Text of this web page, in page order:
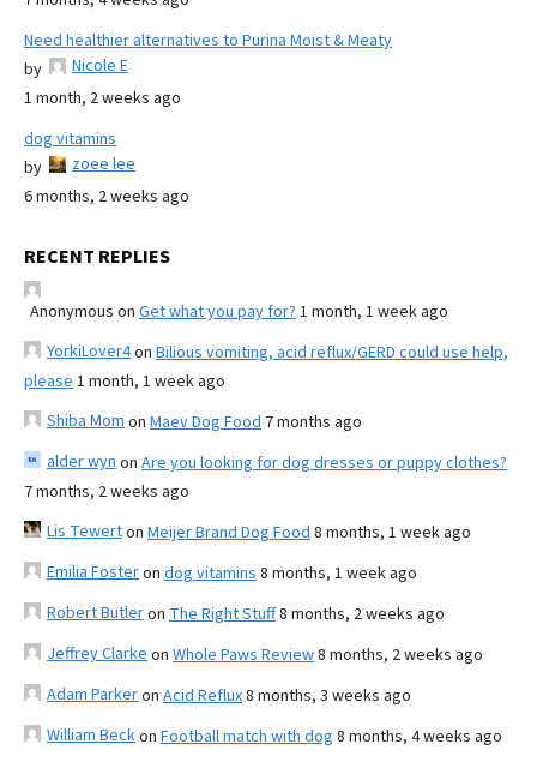
Need healthier alternatives to Purina Moist & Meaty
by
Nicole E
1 month, 2 weeks ago
dog vitamins
by
zoee lee
6 months, 2 weeks ago
RECENT REPLIES
Anonymous on Get what you pay for? 1 month, 1 week ago
YorkiLover4on Bilious vomiting, acid reflux/GERD could use help,
please 1 month, 1 week ago
Shiba Mom on Maev Dog Food 7 months ago
alder wyn on Are you looking for dog dresses or puppy clothes?
7 months, 2 weeks ago
Lis Tewerton Meijer Brand Dog Food 8 months, 1 week ago
Emilia Fosteron dog vitamins 8 months, 1 week ago
Robert Butleron The Right Stuff8 months, 2 weeks ago
Jeffrey Clarke on Whole Paws Review8 months, 2 weeks ago
Adam Parkeron Acid Reflux8 months, 3 weeks ago
William Beckon Football match with dog 8 months, 4 weeks ago